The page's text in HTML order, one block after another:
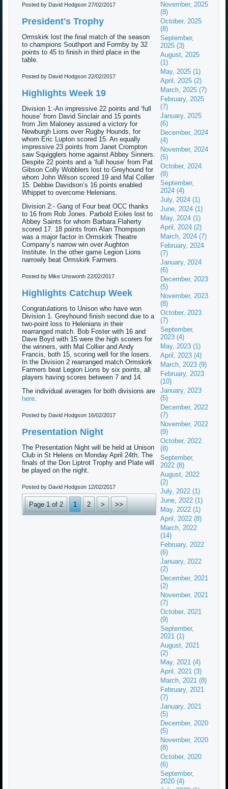
Posted by David Hodgson27/02/2017
President's Trophy
Ormskirk lost the final match of the season
to champions Southport and Formby by 32
points to 45 to finish in third place in the
table.
Posted by David Hodgson22/02/2017
Highlights Week 19
Division 1:-An impressive 22 points and ‘full
house’ from David Sinclair and 15 points
from Jim Maloney assured a victory for
Newburgh Lions over Rugby Hounds, for
whom Eric Lupton scored 15. An equally
impressive 23 points from Janet Crompton
saw Squigglers home against Abbey Sinners.
Despite 22 points and a ‘full house’ from Pat
Gibson Colly Wobblers lost to Greyhound for
whom John Wilson scored 19 and Mal Collier
15. Debbie Davidson’s 16 points enabled
Whippet to overcome Helenians.
Division 2:- Gang of Four beat OCC thanks
to 16 from Rob Jones. Parbold Exiles lost to
Abbey Saints for whom Barbara Flaherty
scored 17. 18 points from Alan Thompson
was a major factor in Ormskirk Theatre
Company’s narrow win over Aughton
Institute. In the other game Legion Lions
narrowly beat Ormskirk Farmers.
Posted by Mike Unsworth22/02/2017
Highlights Catchup Week
Congratulations to Unison who have won
Division 1. Greyhound finish second due to a
two-point loss to Helenians in their
rearranged match. Bob Foster with 16 and
Dave Boyd with 15 were the high scorers for
the winners, with Mal Collier and Andy
Francis, both 15, scoring well for the losers.
In the Division 2 rearranged match Ormskirk
Farmers beat Legion Lions by six points, all
players having scores between 7 and 14.
The individual averages for both divisions are
here.
Posted by David Hodgson16/02/2017
Presentation Night
The Presentation Night will be held at Unison
Club in St Helens on Monday April 24th. The
finals of the Don Liptrot Trophy and Plate will
be played on the night.
Posted by David Hodgson12/02/2017
Page 1 of 2 1 2 > >>
November, 2025
(8)
October, 2025
(8)
September,
2025 (3)
August, 2025
(1)
May, 2025 (1)
April, 2025 (2)
March, 2025 (7)
February, 2025
(7)
January, 2025
(6)
December, 2024
(4)
November, 2024
(5)
October, 2024
(8)
September,
2024 (4)
July, 2024 (1)
June, 2024 (1)
May, 2024 (1)
April, 2024 (2)
March, 2024 (7)
February, 2024
(7)
January, 2024
(6)
December, 2023
(5)
November, 2023
(8)
October, 2023
(7)
September,
2023 (4)
May, 2023 (1)
April, 2023 (4)
March, 2023 (9)
February, 2023
(10)
January, 2023
(5)
December, 2022
(7)
November, 2022
(9)
October, 2022
(8)
September,
2022 (8)
August, 2022
(2)
July, 2022 (1)
June, 2022 (1)
May, 2022 (1)
April, 2022 (8)
March, 2022
(14)
February, 2022
(6)
January, 2022
(2)
December, 2021
(2)
November, 2021
(7)
October, 2021
(9)
September,
2021 (1)
August, 2021
(2)
May, 2021 (4)
April, 2021 (3)
March, 2021 (8)
February, 2021
(7)
January, 2021
(5)
December, 2020
(5)
November, 2020
(8)
October, 2020
(6)
September,
2020 (4)